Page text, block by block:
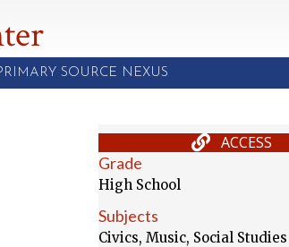
SOURCE NEXUS
ACCESS
Grade
High School
Subjects
Civics, Music, Social Studies